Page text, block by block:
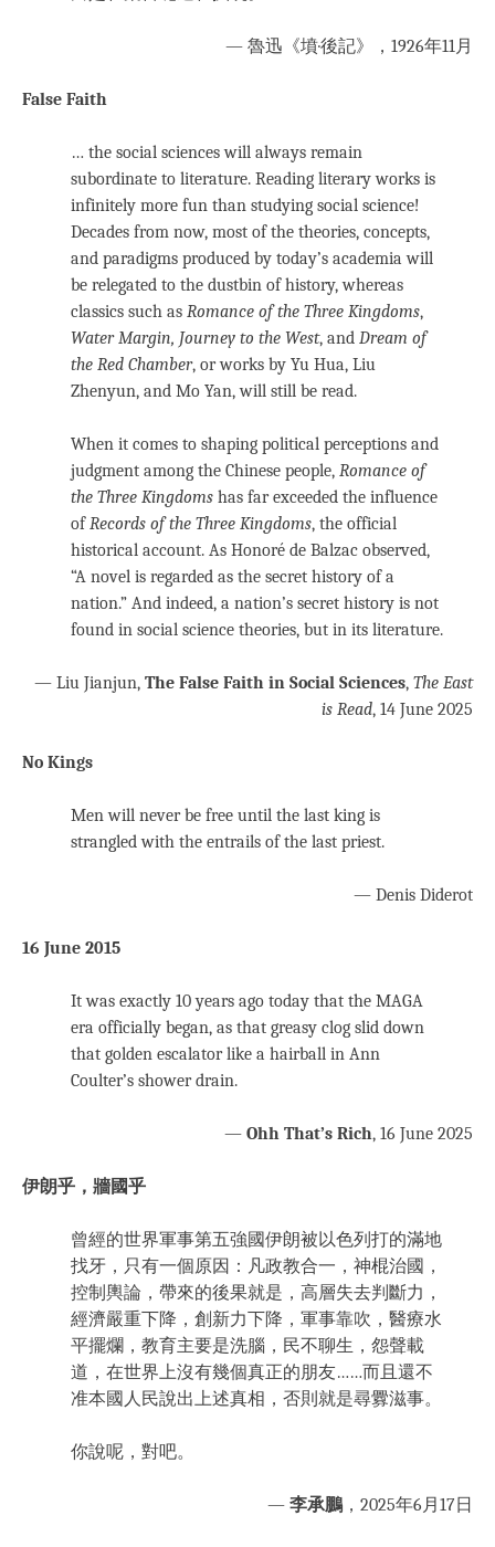
— 魯迅《墳·後記》，1926年11月
False Faith
… the social sciences will always remain
subordinate to literature. Reading literary works is
infinitely more fun than studying social science!
Decades from now, most of the theories, concepts,
and paradigms produced by today’s academia will
be relegated to the dustbin of history, whereas
classics such as Romance of the Three Kingdoms,
Water Margin, Journey to the West, and Dream of
the Red Chamber, or works by Yu Hua, Liu
Zhenyun, and Mo Yan, will still be read.
When it comes to shaping political perceptions and
judgment among the Chinese people, Romance of
the Three Kingdoms has far exceeded the influence
ofRecords of the Three Kingdoms, the official
historical account. As Honoré de Balzac observed,
“A novel is regarded as the secret history of a
nation.” And indeed, a nation’s secret history is not
found in social science theories, but in its literature.
— Liu Jianjun, The False Faith in Social Sciences, The East
is Read, 14 June 2025
No Kings
Men will never be free until the last king is
strangled with the entrails of the last priest.
— Denis Diderot
16 June 2015
It was exactly 10 years ago today that the MAGA
era officially began, as that greasy clog slid down
that golden escalator like a hairball in Ann
Coulter’s shower drain.
— Ohh That’s Rich, 16 June 2025
伊朗乎，牆國乎
曾經的世界軍事第五強國伊朗被以色列打的滿地
找牙，只有一個原因：凡政教合一，神棍治國，
控制輿論，帶來的後果就是，高層失去判斷力，
經濟嚴重下降，創新力下降，軍事靠吹，醫療水
平擺爛，教育主要是洗腦，民不聊生，怨聲載
道，在世界上沒有幾個真正的朋友……而且還不
准本國人民說出上述真相，否則就是尋釁滋事。
你說呢，對吧。
— 李承鵬 ，2025年6月17日